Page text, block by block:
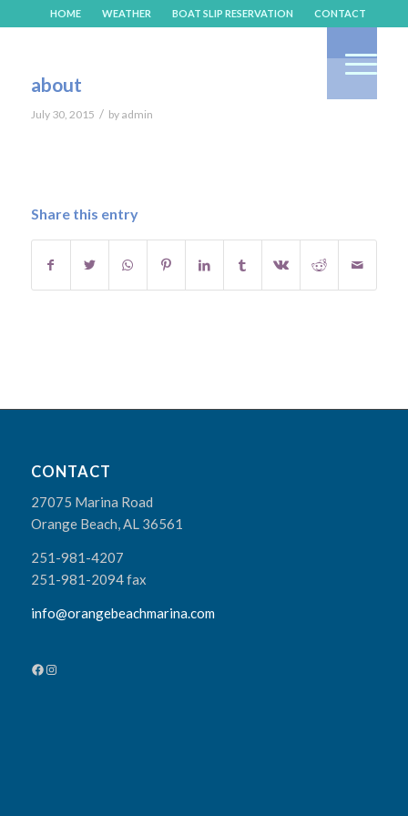
HOME WEATHER BOAT SLIP RESERVATION CONTACT
about
July 30, 2015 / by admin
Share this entry
CONTACT
27075 Marina Road
Orange Beach, AL 36561
251-981-4207
251-981-2094 fax
info@orangebeachmarina.com
Facebook
Instagram